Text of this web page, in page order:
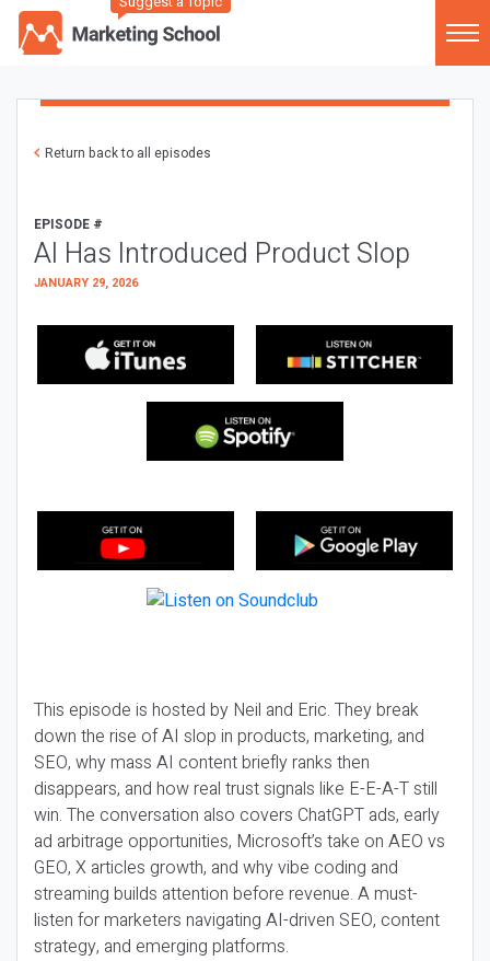
Return back to all episodes
EPISODE #
AI Has Introduced Product Slop
JANUARY 29, 2026
This episode is hosted by Neil and Eric. They break
down the rise of AI slop in products, marketing, and
SEO, why mass AI content briefly ranks then
disappears, and how real trust signals like E-E-A-T still
win. The conversation also covers ChatGPT ads, early
ad arbitrage opportunities, Microsoft’s take on AEO vs
GEO, X articles growth, and why vibe coding and
streaming builds attention before revenue. A must-
listen for marketers navigating AI-driven SEO, content
strategy, and emerging platforms.